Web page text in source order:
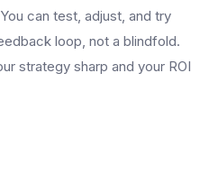
can test, adjust, and try
loop, not a blindfold.
strategy sharp and your ROI